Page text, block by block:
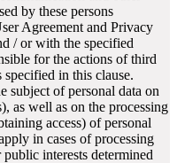
by these persons
Agreement and Privacy
/ or with the specified
for the actions of third
in this clause.
subject of personal data on
as well as on the processing
access) of personal
in cases of processing
interests determined